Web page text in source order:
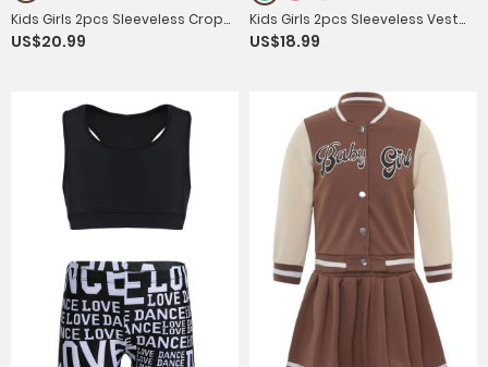
Kids Girls 2pcs Sleeveless Crop
Top with Colorblock Leggings
US$20.99
Kids Girls 2pcs Sleeveless Vest
Top with Shorts Sports Set for
US$18.99